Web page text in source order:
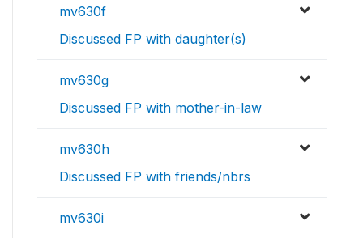
mv630f
Discussed FP with daughter(s)
mv630g
Discussed FP with mother-in-law
mv630h
Discussed FP with friends/nbrs
mv630i